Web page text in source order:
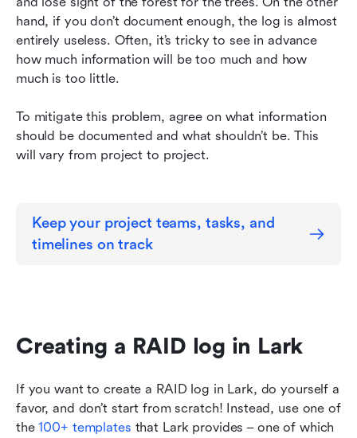
hand, if you don’t document enough, the log is almost
entirely useless. Often, it’s tricky to see in advance
how much information will be too much and how
much is too little.
To mitigate this problem, agree on what information
should be documented and what shouldn’t be. This
will vary from project to project.
Keep your project teams, tasks, and
timelines on track
Creating a RAID log in Lark
If you want to create a RAID log in Lark, do yourself a
favor, and don’t start from scratch! Instead, use one of
the 100+ templates that Lark provides – one of which